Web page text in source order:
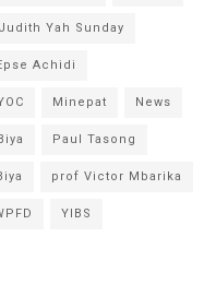
Judith Yah Sunday
Achidi
Minepat News
Paul Tasong
prof Victor Mbarika
YIBS